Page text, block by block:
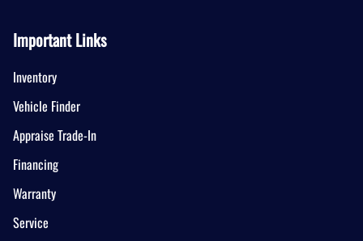
Important Links
Inventory
Vehicle Finder
Appraise Trade-In
Financing
Warranty
Service